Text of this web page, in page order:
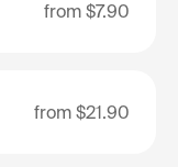
from $7.90
from $21.90